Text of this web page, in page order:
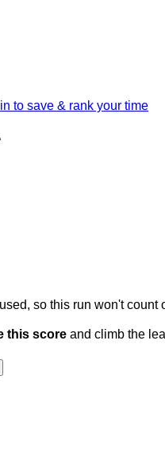
to save & rank your time
so this run won't
this score and climb the